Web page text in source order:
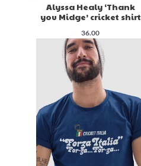
Alyssa Healy ‘Thank
you Midge’ cricket shirt
36.00